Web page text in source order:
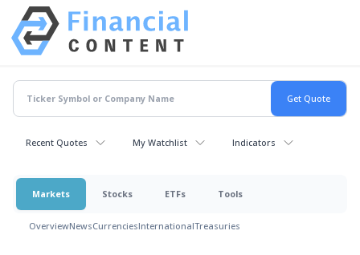
Recent Quotes My Watchlist Indicators
Markets Stocks ETFs Tools
OverviewNewsCurrenciesInternationalTreasuries